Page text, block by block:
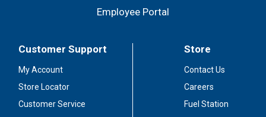
Employee Portal
Customer Support
My Account
Store Locator
Customer Service
Store
Contact Us
Careers
Fuel Station